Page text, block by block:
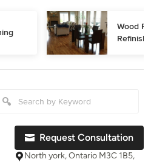
Wood Floor
Refinishing
Request Consultation
North york, Ontario M3C 1B5,